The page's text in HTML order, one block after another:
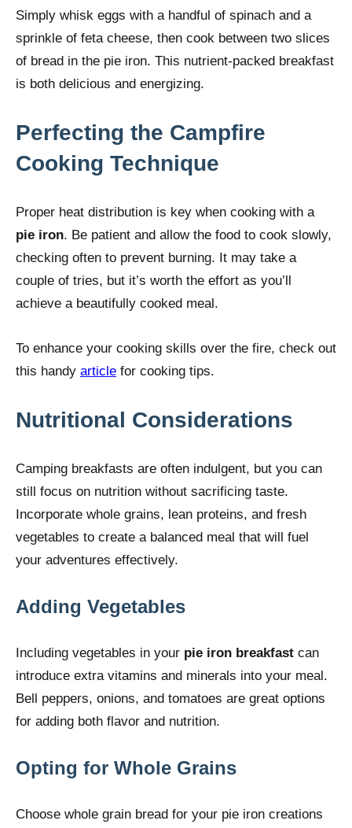
Simply whisk eggs with a handful of spinach and a
sprinkle of feta cheese, then cook between two slices
of bread in the pie iron. This nutrient-packed breakfast
is both delicious and energizing.
Perfecting the Campfire
Cooking Technique
Proper heat distribution is key when cooking with a
pie iron. Be patient and allow the food to cook slowly,
checking often to prevent burning. It may take a
couple of tries, but it’s worth the effort as you’ll
achieve a beautifully cooked meal.
To enhance your cooking skills over the fire, check out
this handy article for cooking tips.
Nutritional Considerations
Camping breakfasts are often indulgent, but you can
still focus on nutrition without sacrificing taste.
Incorporate whole grains, lean proteins, and fresh
vegetables to create a balanced meal that will fuel
your adventures effectively.
Adding Vegetables
Including vegetables in your pie iron breakfast can
introduce extra vitamins and minerals into your meal.
Bell peppers, onions, and tomatoes are great options
for adding both flavor and nutrition.
Opting for Whole Grains
Choose whole grain bread for your pie iron creations